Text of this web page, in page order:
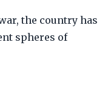
the country has
spheres of